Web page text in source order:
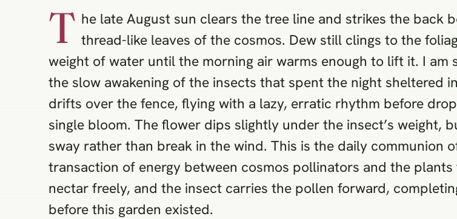
T he late August sun clears the tree line and strikes the back
thread-like leaves of the cosmos. Dew still clings to the
weight of water until the morning air warms enough to lift it. I am
the slow awakening of the insects that spent the night sheltered
drifts over the fence, flying with a lazy, erratic rhythm before
single bloom. The flower dips slightly under the insect’s weight,
sway rather than break in the wind. This is the daily communion
transaction of energy between cosmos pollinators and the
nectar freely, and the insect carries the pollen forward,
before this garden existed.